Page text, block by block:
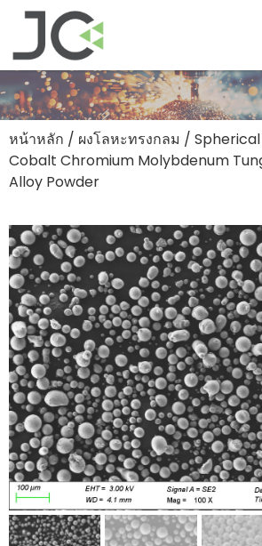
หน้าหลัก / ผงโลหะทรงกลม /
Cobalt Chromium Molybdenum
Alloy Powder